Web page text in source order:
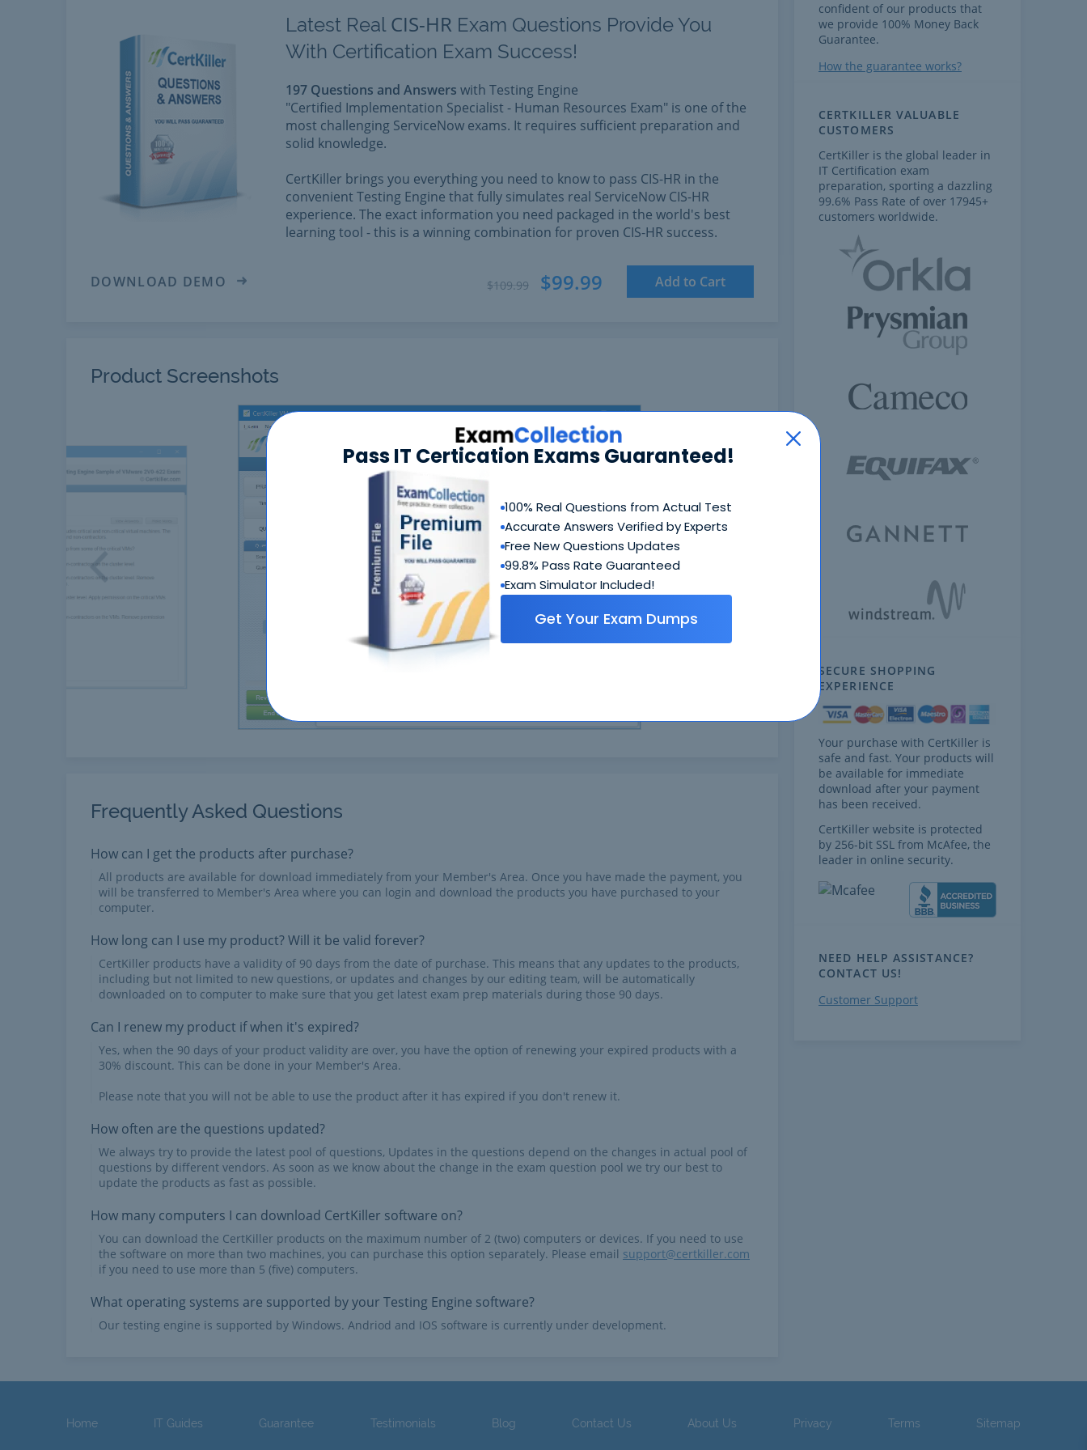
Pass IT Certication Exams Guaranteed!
100% Real Questions from Actual Test
Accurate Answers Verified by Experts
Free New Questions Updates
99.8% Pass Rate Guaranteed
Exam Simulator Included!
Get Your Exam Dumps
Latest Real CIS-HR Exam Questions Provide You
With Certification Exam Success!
197 Questions and Answers with Testing Engine
"Certified Implementation Specialist - Human Resources Exam" is one of the
most challenging ServiceNow exams. It requires sufficient preparation and
solid knowledge.
CertKiller brings you everything you need to know to pass CIS-HR in the
convenient Testing Engine that fully simulates real ServiceNow CIS-HR
experience. The exact information you need packaged in the world's best
learning tool - this is a winning combination for proven CIS-HR success.
DOWNLOAD DEMO $109.99 $99.99 Add to Cart
Product Screenshots
Previous
Frequently Asked Questions
How can I get the products after purchase?
All products are available for download immediately from your Member's Area. Once you have made the payment, you
will be transferred to Member's Area where you can login and download the products you have purchased to your
computer.
How long can I use my product? Will it be valid forever?
CertKiller products have a validity of 90 days from the date of purchase. This means that any updates to the products,
including but not limited to new questions, or updates and changes by our editing team, will be automatically
downloaded on to computer to make sure that you get latest exam prep materials during those 90 days.
Can I renew my product if when it's expired?
Yes, when the 90 days of your product validity are over, you have the option of renewing your expired products with a
30% discount. This can be done in your Member's Area.
Please note that you will not be able to use the product after it has expired if you don't renew it.
How often are the questions updated?
We always try to provide the latest pool of questions, Updates in the questions depend on the changes in actual pool of
questions by different vendors. As soon as we know about the change in the exam question pool we try our best to
update the products as fast as possible.
How many computers I can download CertKiller software on?
You can download the CertKiller products on the maximum number of 2 (two) computers or devices. If you need to use
the software on more than two machines, you can purchase this option separately. Please email support@certkiller.com
if you need to use more than 5 (five) computers.
What operating systems are supported by your Testing Engine software?
Our testing engine is supported by Windows. Andriod and IOS software is currently under development.
confident of our products that
we provide 100% Money Back
Guarantee.
How the guarantee works?
CERTKILLER VALUABLE
CUSTOMERS
CertKiller is the global leader in
IT Certification exam
preparation, sporting a dazzling
99.6% Pass Rate of over 17945+
customers worldwide.
SECURE SHOPPING
EXPERIENCE
Your purchase with CertKiller is
safe and fast. Your products will
be available for immediate
download after your payment
has been received.
CertKiller website is protected
by 256-bit SSL from McAfee, the
leader in online security.
NEED HELP ASSISTANCE?
CONTACT US!
Customer Support
Home IT Guides Guarantee Testimonials Blog Contact Us About Us Privacy Terms Sitemap